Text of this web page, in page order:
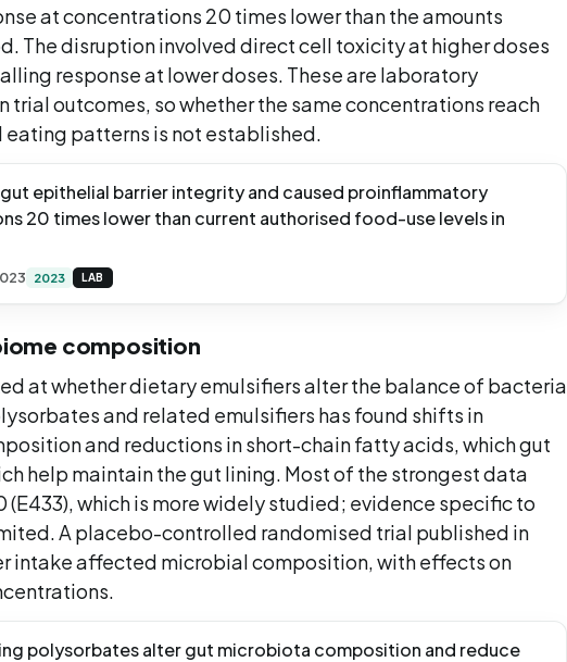
at concentrations 20 times lower than the amounts
The disruption involved direct cell toxicity at higher doses
response at lower doses. These are laboratory
trial outcomes, so whether the same concentrations reach
eating patterns is not established.
epithelial barrier integrity and caused proinflammatory
20 times lower than current authorised food-use levels in
2023 LAB
composition
at whether dietary emulsifiers alter the balance of bacteria
and related emulsifiers has found shifts in
and reductions in short-chain fatty acids, which gut
help maintain the gut lining. Most of the strongest data
which is more widely studied; evidence specific to
A placebo-controlled randomised trial published in
intake affected microbial composition, with effects on
polysorbates alter gut microbiota composition and reduce